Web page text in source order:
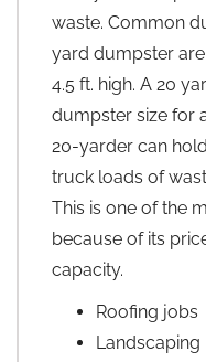
waste. Common
yard dumpster
4.5 ft. high. A 20
dumpster size for
20-yarder can
truck loads of
This is one of the
because of its
capacity.
Roofing jobs